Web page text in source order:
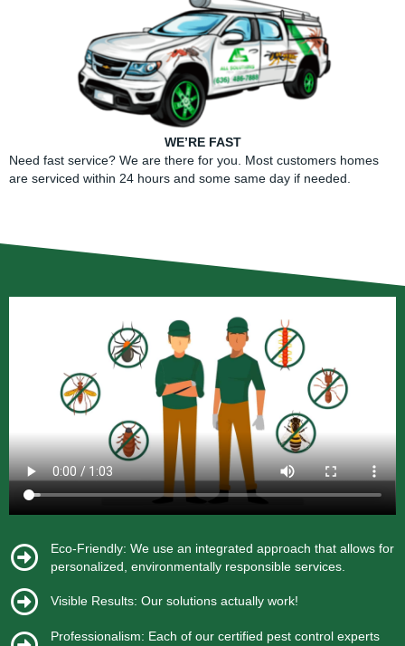
WE’RE FAST
Need fast service? We are there for you. Most customers homes
are serviced within 24 hours and some same day if needed.
Eco-Friendly: We use an integrated approach that allows for
personalized, environmentally responsible services.
Visible Results: Our solutions actually work!
Professionalism: Each of our certified pest control experts